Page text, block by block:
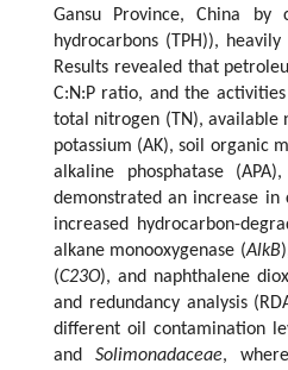
Gansu Province, China by
hydrocarbons (TPH)),
Results revealed that
C:N:P ratio, and the
total nitrogen (TN), available
potassium (AK), soil organic
alkaline phosphatase
demonstrated an increase in
increased hydrocarbon-
alkane monooxygenase (AlkB
(C23O), and naphthalene
and redundancy analysis
different oil contamination
andSolimonadaceae,